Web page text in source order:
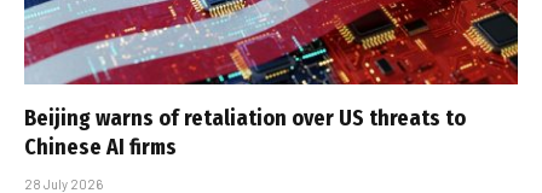
Beijing warns of retaliation over US threats to
Chinese AI firms
28 July 2026